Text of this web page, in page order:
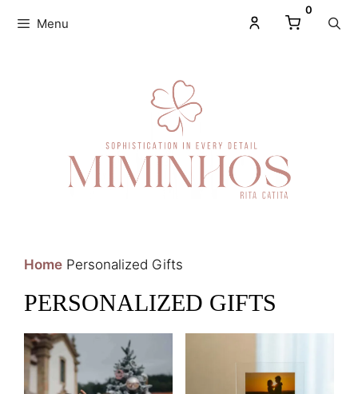
0
Menu
Home Personalized Gifts
PERSONALIZED GIFTS